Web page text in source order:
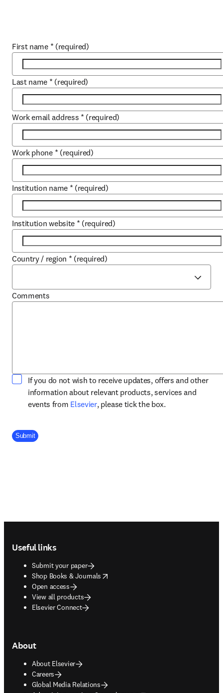
First name * (required)
Last name * (required)
Work email address * (required)
Work phone * (required)
Institution name * (required)
Institution website * (required)
Country / region * (required)
Comments
If you do not wish to receive updates, offers and other
information about relevant products, services and
events from Elsevieropens in new tab/window
, please tick the box.
Company Division
Submit
Useful links
Submit your paper
Shop Books & Journals
opens in new tab/window
Open access
View all products
Elsevier Connect
About
About Elsevier
Careers
Global Media Relations